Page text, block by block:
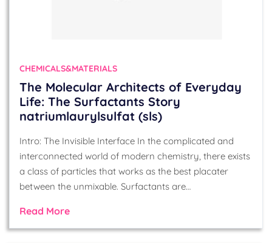
CHEMICALS&MATERIALS
The Molecular Architects of Everyday
Life: The Surfactants Story
natriumlaurylsulfat (sls)
Intro: The Invisible Interface In the complicated and
interconnected world of modern chemistry, there exists
a class of particles that works as the best placater
between the unmixable. Surfactants are…
Read More